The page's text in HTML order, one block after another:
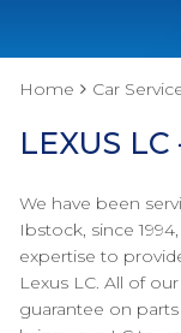
Home Car
LEXUS LC
We have been
Ibstock, since
expertise to
Lexus LC. All of
guarantee on